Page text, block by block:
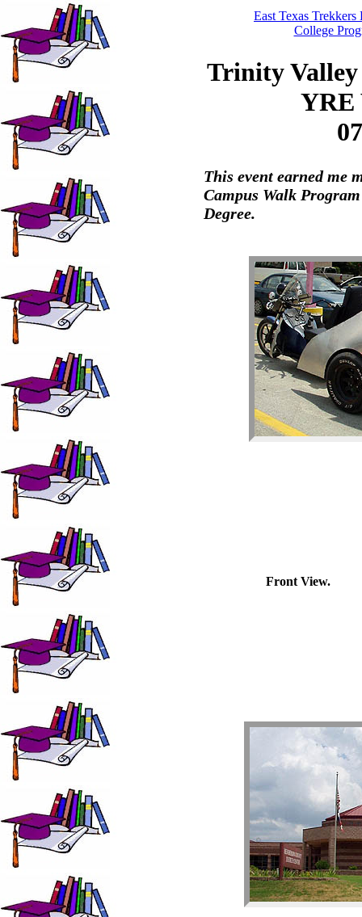
East Texas Trekkers
College
Trinity
YRE
This event earned me
Campus Walk
Degree.
Front View.